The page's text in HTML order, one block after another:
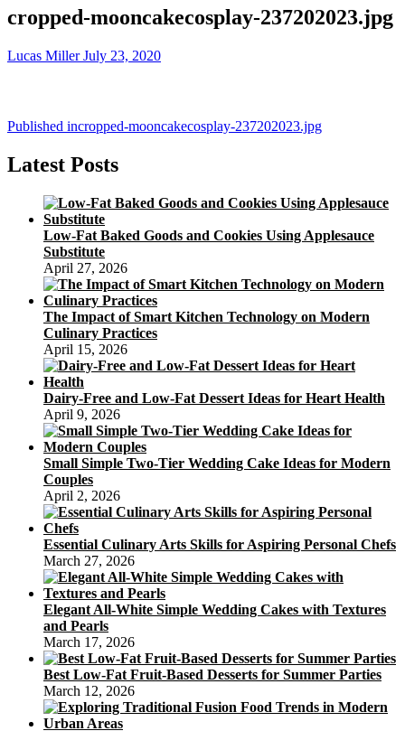
cropped-mooncakecosplay-237202023.jpg
Lucas MillerJuly 23, 2020
Post
navigation
Published incropped-mooncakecosplay-237202023.jpg
Latest Posts
Low-Fat Baked Goods and Cookies Using Applesauce
Substitute
April 27, 2026
The Impact of Smart Kitchen Technology on Modern
Culinary Practices
April 15, 2026
Dairy-Free and Low-Fat Dessert Ideas for Heart Health
April 9, 2026
Small Simple Two-Tier Wedding Cake Ideas for Modern
Couples
April 2, 2026
Essential Culinary Arts Skills for Aspiring Personal Chefs
March 27, 2026
Elegant All-White Simple Wedding Cakes with Textures
and Pearls
March 17, 2026
Best Low-Fat Fruit-Based Desserts for Summer Parties
March 12, 2026